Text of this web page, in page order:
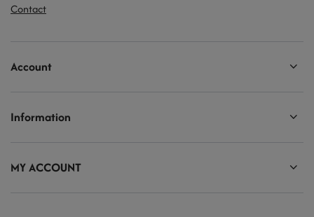
Contact
Account
Information
MY ACCOUNT